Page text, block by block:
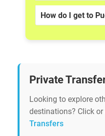
How do I get to
Private
Looking to explore
destinations? Click
Transfers